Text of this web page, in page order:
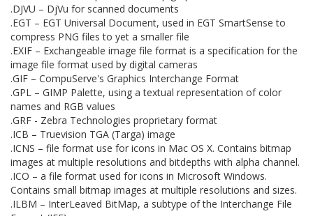
.DJVU – DjVu for scanned documents
.EGT – EGT Universal Document, used in EGT SmartSense to
compress PNG files to yet a smaller file
.EXIF – Exchangeable image file format is a specification for the
image file format used by digital cameras
.GIF – CompuServe's Graphics Interchange Format
.GPL – GIMP Palette, using a textual representation of color
names and RGB values
.GRF - Zebra Technologies proprietary format
.ICB – Truevision TGA (Targa) image
.ICNS – file format use for icons in Mac OS X. Contains bitmap
images at multiple resolutions and bitdepths with alpha channel.
.ICO – a file format used for icons in Microsoft Windows.
Contains small bitmap images at multiple resolutions and sizes.
.ILBM – InterLeaved BitMap, a subtype of the Interchange File